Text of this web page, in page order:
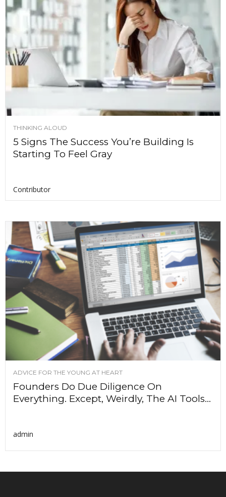
THINKING ALOUD
5 Signs The Success You’re Building Is
Starting To Feel Gray
Contributor
ADVICE FOR THE YOUNG AT HEART
Founders Do Due Diligence On
Everything. Except, Weirdly, The AI Tools...
admin